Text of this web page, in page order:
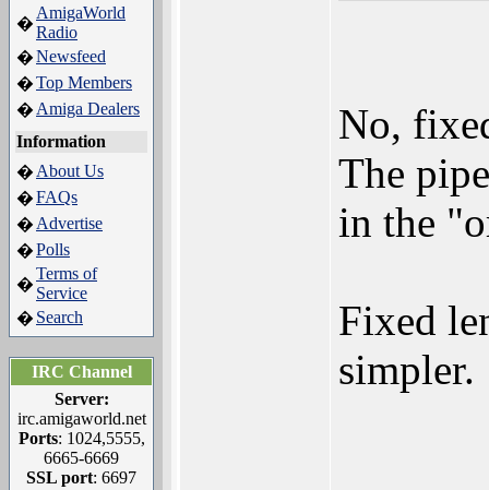
�
AmigaWorld
Radio
�Newsfeed
�Top Members
� Amiga Dealers
Information
� About Us
�FAQs
� Advertise
�Polls
�
Terms of
Service
� Search
IRC Channel
Server:
irc.amigaworld.net
Ports: 1024,5555,
6665-6669
SSL port: 6697
No,
The
in the
Fixed
simpler.